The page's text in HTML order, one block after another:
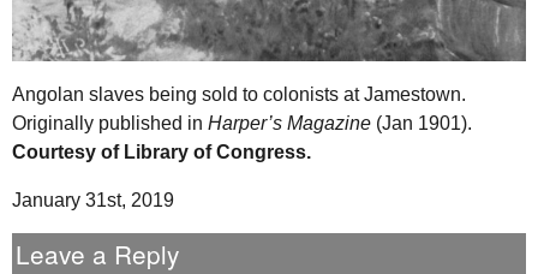
Angolan slaves being sold to colonists at Jamestown.
Originally published in Harper’s Magazine (Jan 1901).
Courtesy of Library of Congress.
January 31st, 2019
Leave a Reply